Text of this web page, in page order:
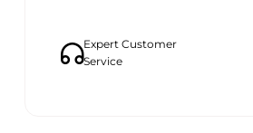
Expert Customer
Service